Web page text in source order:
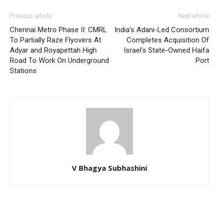
Previous article
Chennai Metro Phase II: CMRL
To Partially Raze Flyovers At
Adyar and Royapettah High
Road To Work On Underground
Stations
Next article
India’s Adani-Led Consortium
Completes Acquisition Of
Israel’s State-Owned Haifa
Port
V Bhagya Subhashini